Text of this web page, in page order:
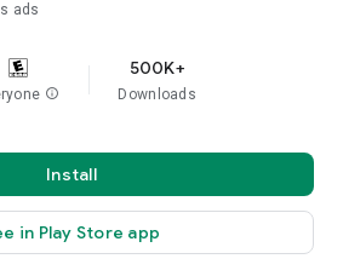
ads
info
500K+
Downloads
Install
in Play Store app